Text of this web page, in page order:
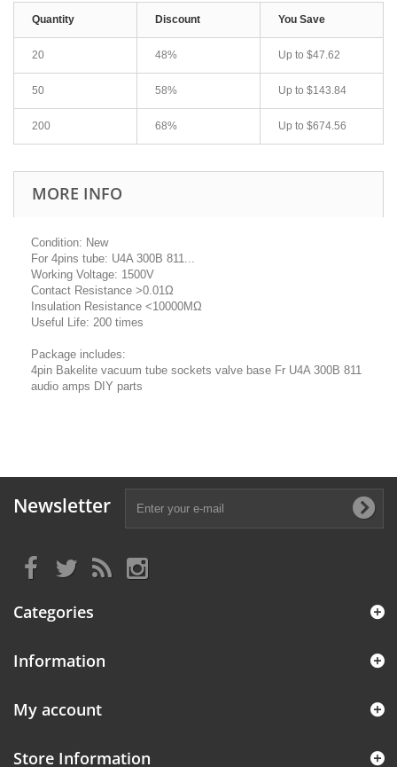
Quantity Discount You Save
20 48% Up to $47.62
50 58% Up to $143.84
200 68% Up to $674.56
MORE INFO
Condition: New
For 4pins tube: U4A 300B 811...
Working Voltage: 1500V
Contact Resistance >0.01Ω
Insulation Resistance <10000MΩ
Useful Life: 200 times
Package includes:
4pin Bakelite vacuum tube sockets valve base Fr U4A 300B 811
audio amps DIY parts
Newsletter
Categories
Information
My account
Store Information